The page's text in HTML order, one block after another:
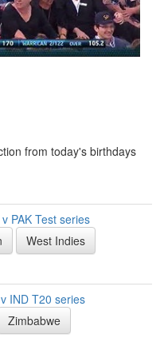
from today's birthdays
PAK Test series
West Indies
IND T20 series
Zimbabwe